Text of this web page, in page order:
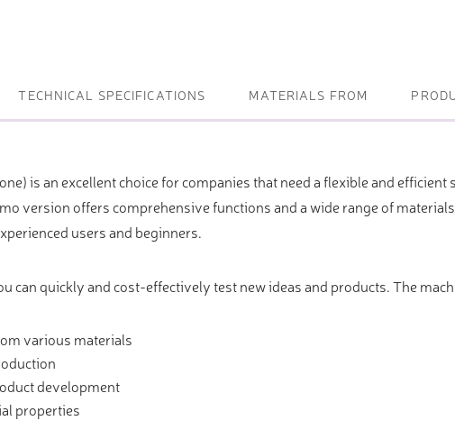
TECHNICAL SPECIFICATIONS MATERIALS FROM
is an excellent choice for companies that need a flexible and
version offers comprehensive functions and a wide range of
users and beginners.
can quickly and cost-effectively test new ideas and products. The
various materials
development
properties